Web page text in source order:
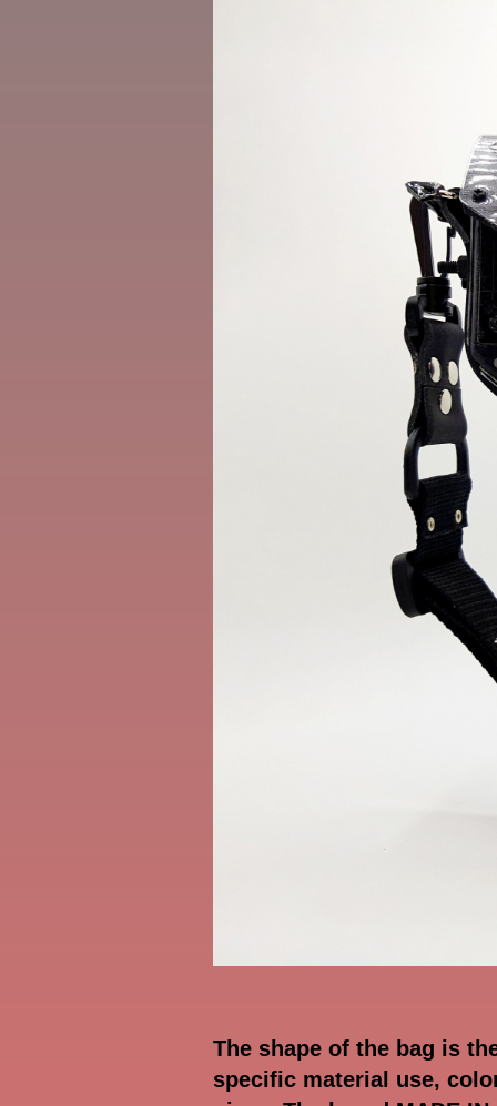
The shape of the bag is
specific material use,